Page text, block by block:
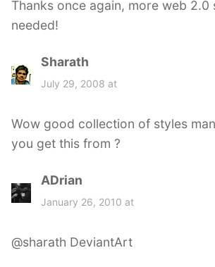
:
Thanks once again, more web 2.0
needed!
Sharath
a
:
July 29, 2008 at
Wow good collection of styles
you get this from ?
ADrian
a
:
January 26, 2010 at
@sharath DeviantArt